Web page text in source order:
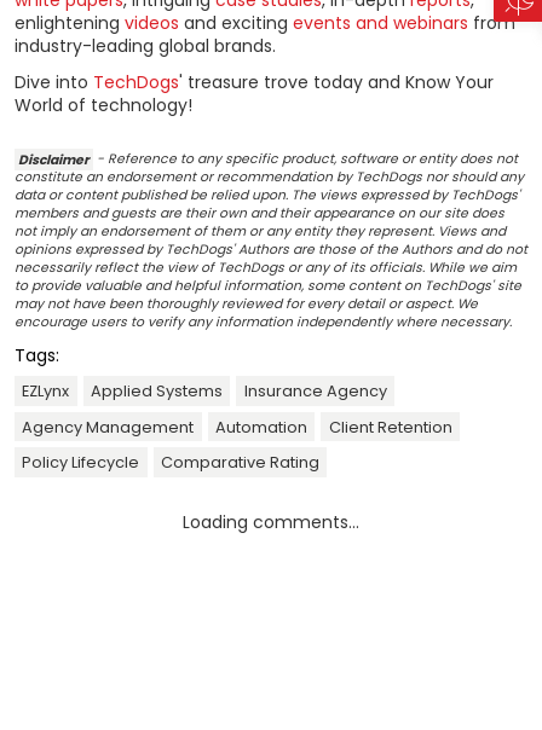
enlightening videos and exciting events and webinars from
industry-leading global brands.
Dive into TechDogs' treasure trove today and Know Your
World of technology!
Disclaimer - Reference to any specific product, software or entity does not
constitute an endorsement or recommendation by TechDogs nor should any
data or content published be relied upon. The views expressed by TechDogs'
members and guests are their own and their appearance on our site does
not imply an endorsement of them or any entity they represent. Views and
opinions expressed by TechDogs' Authors are those of the Authors and do not
necessarily reflect the view of TechDogs or any of its officials. While we aim
to provide valuable and helpful information, some content on TechDogs' site
may not have been thoroughly reviewed for every detail or aspect. We
encourage users to verify any information independently where necessary.
Tags:
EZLynx Applied Systems
Insurance Agency
Agency Management
Automation
Client Retention
Policy Lifecycle
Comparative Rating
Loading comments...